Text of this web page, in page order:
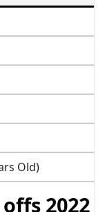
Old)
2022